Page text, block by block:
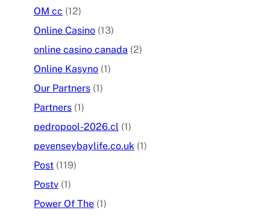
OM cc (12)
Online Casino (13)
online casino canada (2)
Online Kasyno (1)
Our Partners (1)
Partners (1)
pedropool-2026.cl (1)
pevenseybaylife.co.uk (1)
Post (119)
Postv (1)
Power Of The (1)